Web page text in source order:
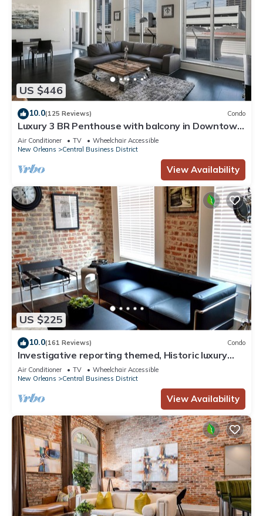
US $446
10.0(125 Reviews) Condo
Luxury 3 BR Penthouse with balcony in Downtown
NOLA
Air Conditioner TV
Wheelchair Accessible
New Orleans
Central Business District
View Availability
US $225
10.0(161 Reviews) Condo
Investigative reporting themed, Historic luxury
condo, 2 blocks from French Quarter
Air Conditioner TV
Wheelchair Accessible
New Orleans
Central Business District
View Availability